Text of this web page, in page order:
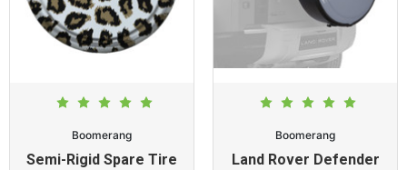
Boomerang
Semi-Rigid Spare Tire
Boomerang
Land Rover Defender